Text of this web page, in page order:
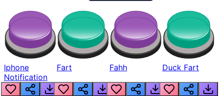
Iphone
Notification
Fart Fahh Duck Fart